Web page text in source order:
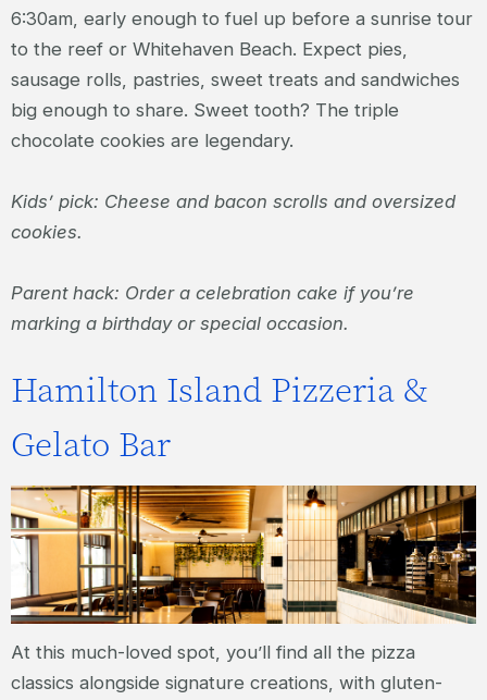
6:30am, early enough to fuel up before a sunrise tour
to the reef or Whitehaven Beach. Expect pies,
sausage rolls, pastries, sweet treats and sandwiches
big enough to share. Sweet tooth? The triple
chocolate cookies are legendary.
Kids’ pick: Cheese and bacon scrolls and oversized
cookies.
Parent hack: Order a celebration cake if you’re
marking a birthday or special occasion.
Hamilton Island Pizzeria &
Gelato Bar
At this much-loved spot, you’ll find all the pizza
classics alongside signature creations, with gluten-